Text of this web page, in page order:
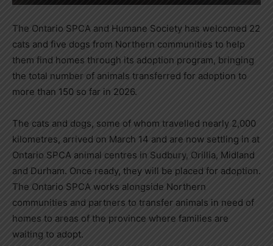
The Ontario SPCA and Humane Society has welcomed 22
cats and five dogs from Northern communities to help
them find homes through its adoption program, bringing
the total number of animals transferred for adoption to
more than 150 so far in 2026.
The cats and dogs, some of whom travelled nearly 2,000
kilometres, arrived on March 14 and are now settling in at
Ontario SPCA animal centres in Sudbury, Orillia, Midland
and Durham. Once ready, they will be placed for adoption.
The Ontario SPCA works alongside Northern
communities and partners to transfer animals in need of
homes to areas of the province where families are
waiting to adopt.